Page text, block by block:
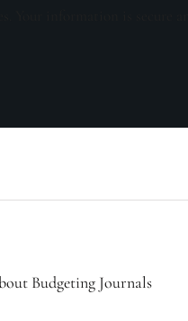
Budgeting Journals